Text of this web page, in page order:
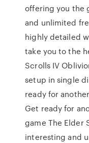
offering you the
and unlimited
highly detailed
take you to the
Scrolls IV
setup in single
ready for
Get ready for
game The Elder
interesting and